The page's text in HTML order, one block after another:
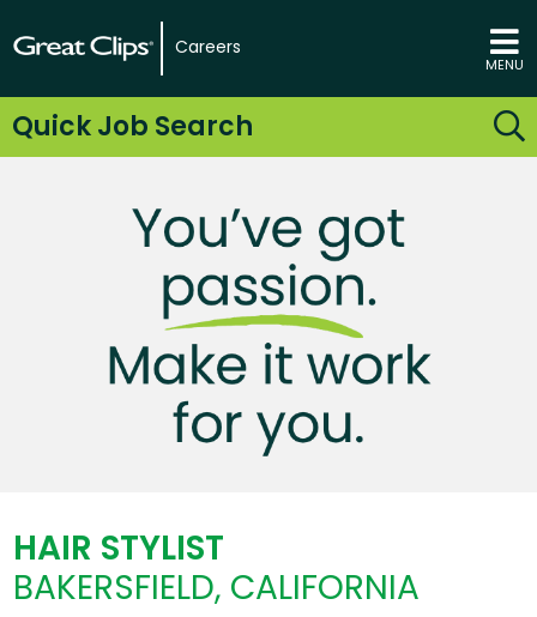
Careers
MENU
Quick Job Search
HAIR STYLIST
BAKERSFIELD, CALIFORNIA